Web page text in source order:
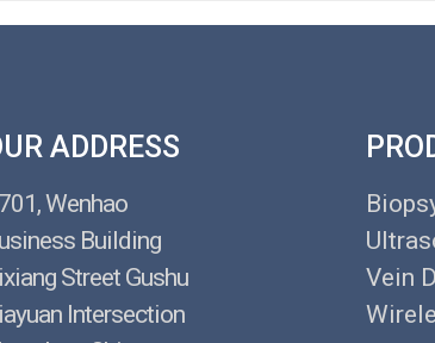
ADDRESS
Wenhao
Building
Street Gushu
Intersection
Vein